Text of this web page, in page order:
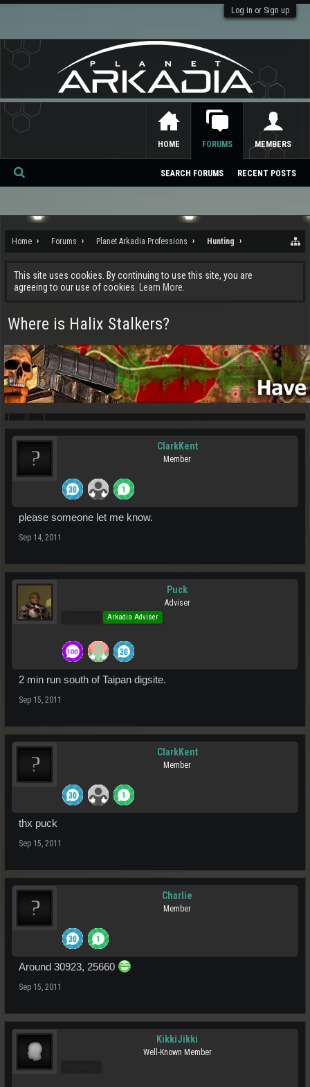
Log in or Sign up
Home Forums Planet Arkadia Professions Hunting
This site uses cookies. By continuing to use this site, you are
agreeing to our use of cookies.
Learn More.
Where is Halix Stalkers?
ClarkKent
Member
please someone let me know.
Sep 14, 2011
Puck
Adviser
Arkadia Adviser
2 min run south of Taipan digsite.
Sep 15, 2011
ClarkKent
Member
thx puck
Sep 15, 2011
Charlie
Member
Around 30923, 25660
Sep 15, 2011
KikkiJikki
Well-Known Member
HOME FORUMS
SEARCH FORUMS RECENT POSTS
MEMBERS
Se
ch